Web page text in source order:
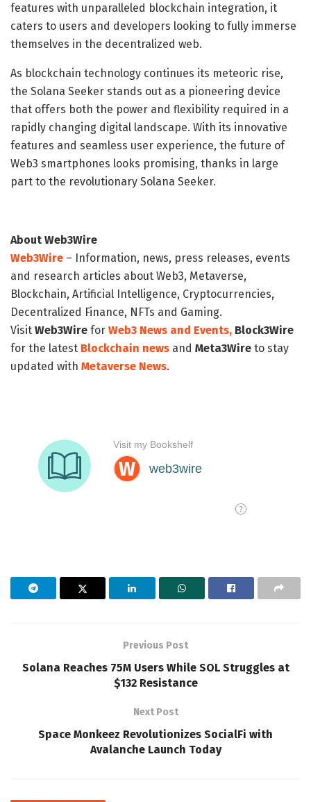
features with unparalleled blockchain integration, it
caters to users and developers looking to fully immerse
themselves in the decentralized web.
As blockchain technology continues its meteoric rise,
the Solana Seeker stands out as a pioneering device
that offers both the power and flexibility required in a
rapidly changing digital landscape. With its innovative
features and seamless user experience, the future of
Web3 smartphones looks promising, thanks in large
part to the revolutionary Solana Seeker.
About Web3Wire
Web3Wire – Information, news, press releases, events
and research articles about Web3, Metaverse,
Blockchain, Artificial Intelligence, Cryptocurrencies,
Decentralized Finance, NFTs and Gaming.
Visit Web3Wire for Web3 News and Events, Block3Wire
for the latest Blockchain news and Meta3Wire to stay
updated with Metaverse News.
Previous Post
Solana Reaches 75M Users While SOL Struggles at
$132 Resistance
Next Post
Space Monkeez Revolutionizes SocialFi with
Avalanche Launch Today